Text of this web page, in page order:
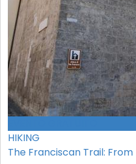
HIKING
The Franciscan Trail: